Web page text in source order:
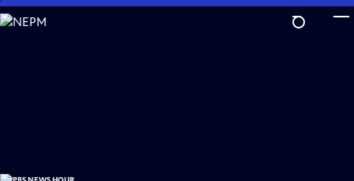
Skip
to